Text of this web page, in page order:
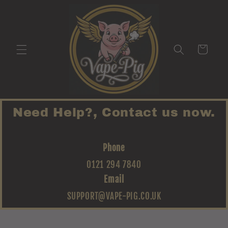
Cart
Need Help?, Contact us now.
Phone
0121 294 7840
Email
SUPPORT@VAPE-PIG.CO.UK